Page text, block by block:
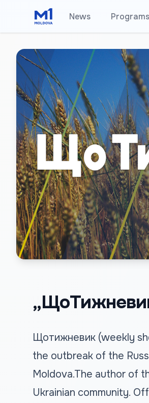
News Programs
Щотижневик (weekly
the outbreak of the
Moldova.The author of
Ukrainian community.